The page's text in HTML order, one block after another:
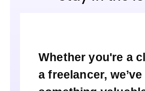
Whether you're a
a freelancer,